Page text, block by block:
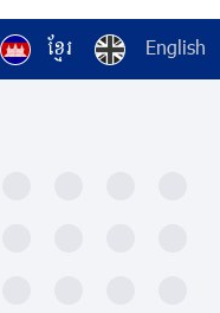
ខ្មែរ English